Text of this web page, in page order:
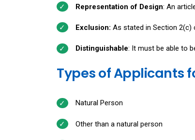
Representation of Design: An
Exclusion: As stated in Section 2(c)
Distinguishable: It must be able to
Types of Applicants
Natural Person
Other than a natural person